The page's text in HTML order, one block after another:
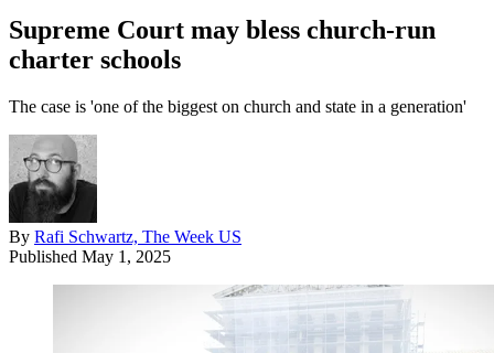
Supreme Court may bless church-run
charter schools
The case is 'one of the biggest on church and state in a generation'
By Rafi Schwartz, The Week US
Published May 1, 2025